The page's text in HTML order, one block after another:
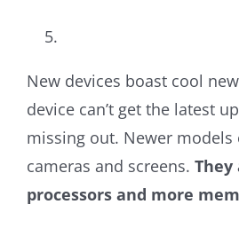
New devices boast cool
device can’t get the latest
missing out. Newer
cameras and screens. They
processors and more